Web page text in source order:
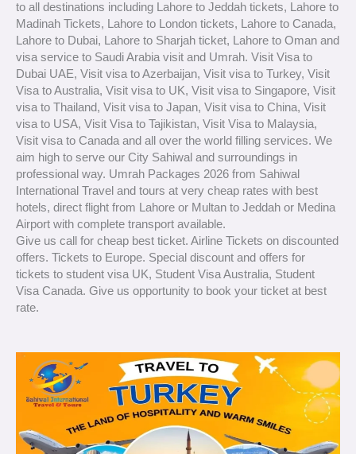
to all destinations including Lahore to Jeddah tickets, Lahore to
Madinah Tickets, Lahore to London tickets, Lahore to Canada,
Lahore to Dubai, Lahore to Sharjah ticket, Lahore to Oman and
visa service to Saudi Arabia visit and Umrah. Visit Visa to
Dubai UAE, Visit visa to Azerbaijan, Visit visa to Turkey, Visit
Visa to Australia, Visit visa to UK, Visit visa to Singapore, Visit
visa to Thailand, Visit visa to Japan, Visit visa to China, Visit
visa to USA, Visit Visa to Tajikistan, Visit Visa to Malaysia,
Visit visa to Canada and all over the world filling services. We
aim high to serve our City Sahiwal and surroundings in
professional way. Umrah Packages 2026 from Sahiwal
International Travel and tours at very cheap rates with best
hotels, direct flight from Lahore or Multan to Jeddah or Medina
Airport with complete transport available.
Give us call for cheap best ticket. Airline Tickets on discounted
offers. Tickets to Europe. Special discount and offers for
tickets to student visa UK, Student Visa Australia, Student
Visa Canada. Give us opportunity to book your ticket at best
rate.